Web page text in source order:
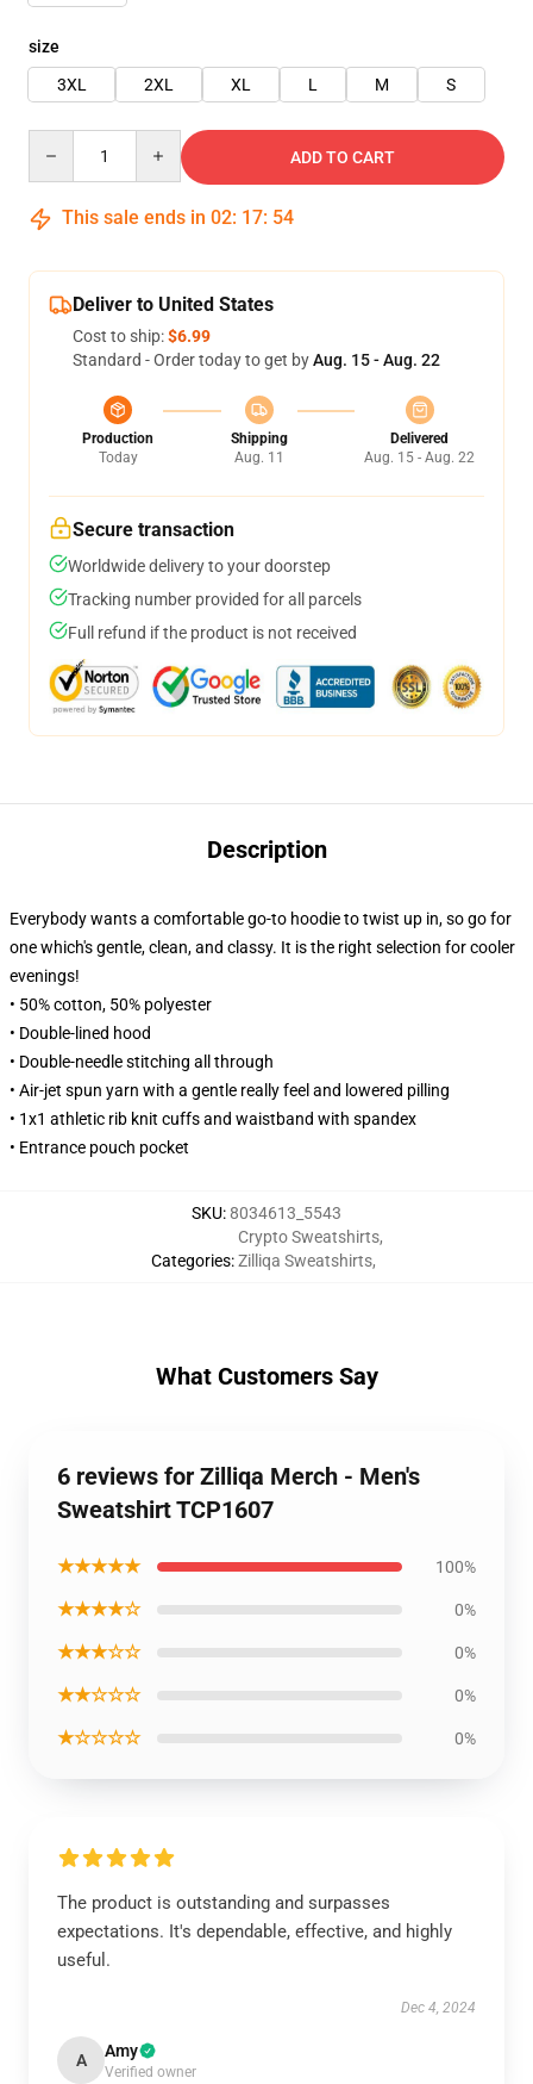
size
3XL
2XL XL L M S
ADD TO CART
This sale ends in 02: 17: 54
Deliver to United States
Cost to ship:$6.99
Standard - Order today to get byAug. 15 - Aug. 22
Production
Today
Shipping
Aug. 11
Delivered
Aug. 15 - Aug. 22
Secure transaction
Worldwide delivery to your doorstep
Tracking number provided for all parcels
Full refund if the product is not received
Description
Everybody wants a comfortable go-to hoodie to twist up in, so go for
one which's gentle, clean, and classy. It is the right selection for cooler
evenings!
• 50% cotton, 50% polyester
• Double-lined hood
• Double-needle stitching all through
• Air-jet spun yarn with a gentle really feel and lowered pilling
• 1x1 athletic rib knit cuffs and waistband with spandex
• Entrance pouch pocket
SKU:8034613_5543
Categories:
Crypto Sweatshirts,
Zilliqa Sweatshirts,
What Customers Say
6 reviews for Zilliqa Merch - Men's
Sweatshirt TCP1607
★★★★★ 100%
★★★★☆ 0%
★★★☆☆ 0%
★★☆☆☆ 0%
★☆☆☆☆ 0%
The product is outstanding and surpasses
expectations. It's dependable, effective, and highly
useful.
Dec 4, 2024
A Amy
Verified owner